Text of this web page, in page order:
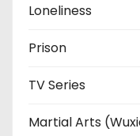
Loneliness
Prison
TV Series
Martial Arts